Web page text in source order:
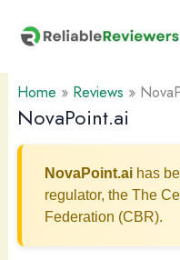
content
Home » Reviews »
NovaPoint.ai
NovaPoint.aihas
regulator, the The
Federation (CBR).